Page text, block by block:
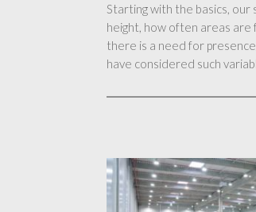
Starting with the basics, our
height, how often areas
there is a need for
have considered such